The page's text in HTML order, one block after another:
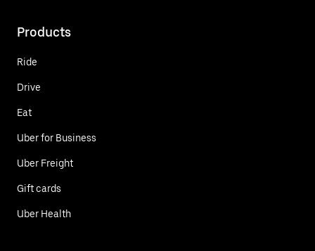
Products
Ride
Drive
Eat
Uber for Business
Uber Freight
Gift cards
Uber Health